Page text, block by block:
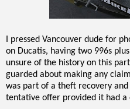
I pressed Vancouver dude for
on Ducatis, having two 996s
unsure of the history on this
guarded about making any
was part of a theft recovery
tentative offer provided it had a